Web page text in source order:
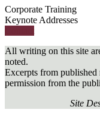
Corporate Training
Keynote Addresses
All writing on this site
noted.
Excerpts from
permission from the
Site